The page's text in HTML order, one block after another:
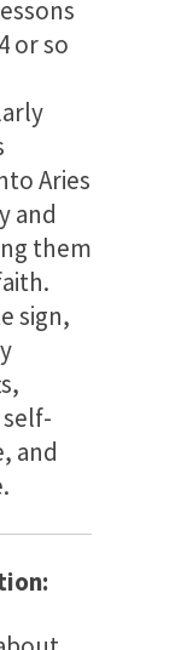
or so
Aries
and
them
sign,
and